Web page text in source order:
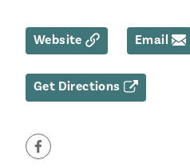
Website Email
Get Directions